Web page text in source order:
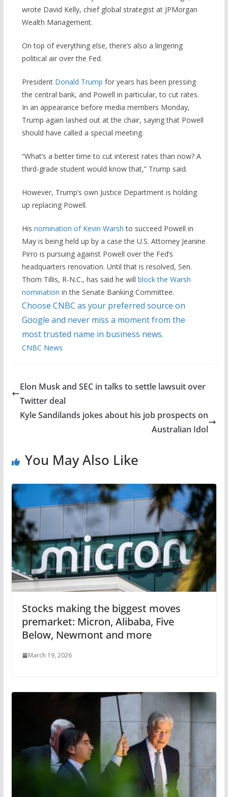
wrote David Kelly, chief global strategist at JPMorgan
Wealth Management.
On top of everything else, there’s also a lingering
political air over the Fed.
President Donald Trump for years has been pressing
the central bank, and Powell in particular, to cut rates.
In an appearance before media members Monday,
Trump again lashed out at the chair, saying that Powell
should have called a special meeting.
“What’s a better time to cut interest rates than now? A
third-grade student would know that,” Trump said.
However, Trump’s own Justice Department is holding
up replacing Powell.
His nomination of Kevin Warsh to succeed Powell in
May is being held up by a case the U.S. Attorney Jeanine
Pirro is pursuing against Powell over the Fed’s
headquarters renovation. Until that is resolved, Sen.
Thom Tillis, R-N.C., has said he will block the Warsh
nomination in the Senate Banking Committee.
Choose CNBC as your preferred source on
Google and never miss a moment from the
most trusted name in business news.
CNBC News
Elon Musk and SEC in talks to settle lawsuit over
Twitter deal
Kyle Sandilands jokes about his job prospects on
Australian Idol
You May Also Like
Stocks making the biggest moves
premarket: Micron, Alibaba, Five
Below, Newmont and more
March 19, 2026